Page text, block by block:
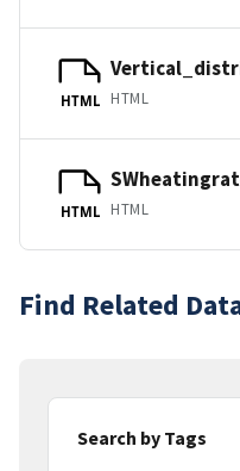
HTML HTML
HTML HTML
Find Related
Search by Tags